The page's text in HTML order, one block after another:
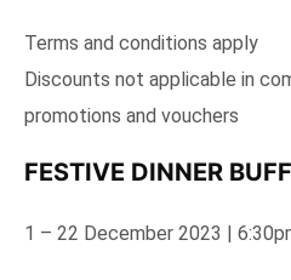
Terms and conditions apply
Discounts not applicable in
promotions and vouchers
FESTIVE DINNER
1 – 22 December 2023 |